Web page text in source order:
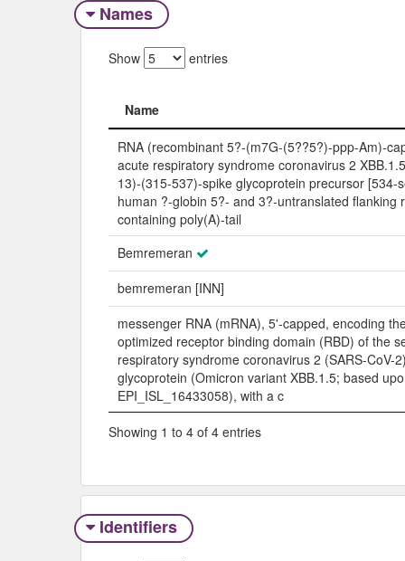
Names
Show entries
Name
Name
RNA (recombinant 5?-(m7G-(5??5?)-ppp-Am)-
acute respiratory syndrome coronavirus 2
13)-(315-537)-spike glycoprotein precursor [534-
human ?-globin 5?- and 3?-untranslated flanking
containing poly(A)-tail
Bemremeran
bemremeran [INN]
messenger RNA (mRNA), 5'-capped, encoding
optimized receptor binding domain (RBD) of the
respiratory syndrome coronavirus 2 (SARS-CoV-
glycoprotein (Omicron variant XBB.1.5; based
EPI_ISL_16433058), with a c
Showing 1 to 4 of 4 entries
Identifiers